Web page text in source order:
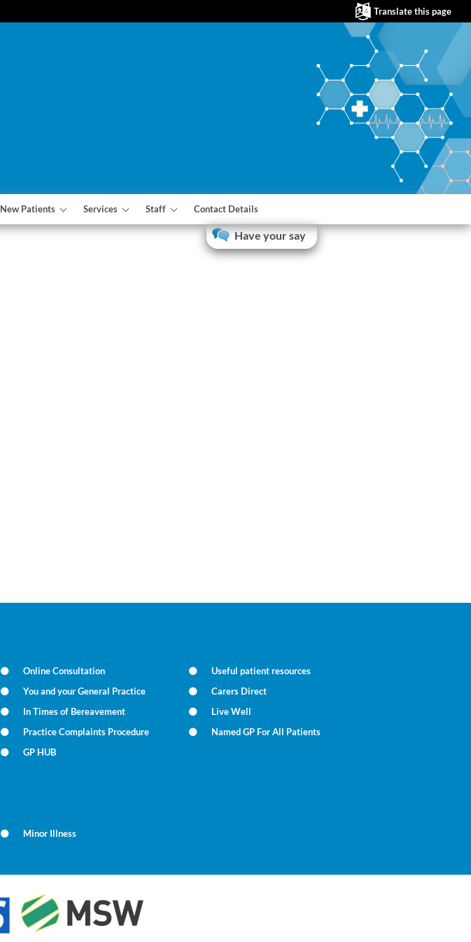
Translate this page
New Patients Services Staff Contact Details
Have your say
Online Consultation
Useful patient resources
You and your General Practice
Carers Direct
In Times of Bereavement
Live Well
Practice Complaints Procedure
Named GP For All Patients
GP HUB
Minor Illness